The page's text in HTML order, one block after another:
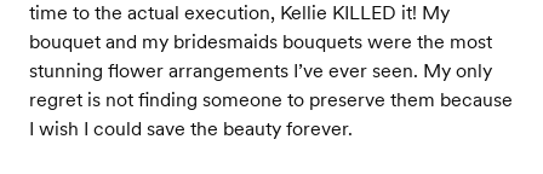
time to the actual execution, Kellie KILLED it! My
bouquet and my bridesmaids bouquets were the most
stunning flower arrangements I’ve ever seen. My only
regret is not finding someone to preserve them because
I wish I could save the beauty forever.